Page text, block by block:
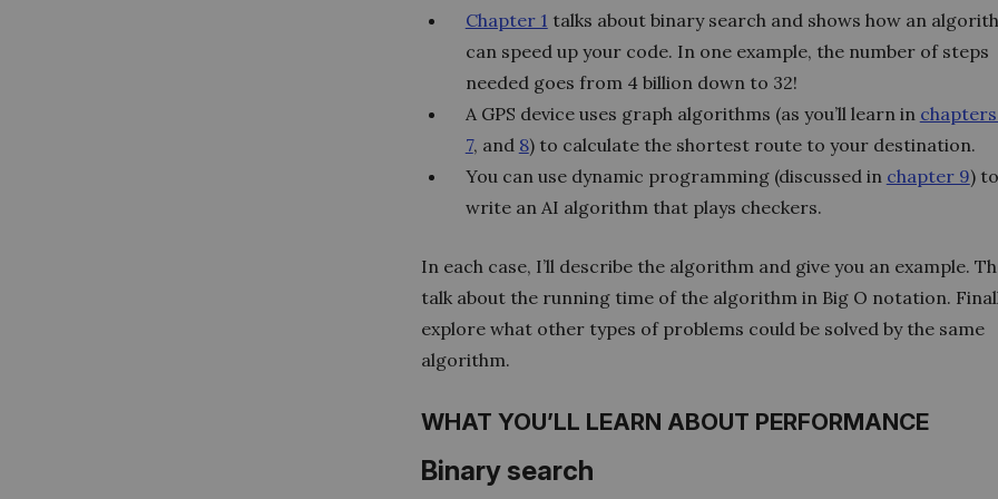
Chapter 1 talks about binary search and shows how an
can speed up your code. In one example, the number of steps
needed goes from 4 billion down to 32!
A GPS device uses graph algorithms (as you’ll learn in
7, and 8) to calculate the shortest route to your destination.
You can use dynamic programming (discussed in chapter 9) to
write an AI algorithm that plays checkers.
In each case, I’ll describe the algorithm and give you an example.
talk about the running time of the algorithm in Big O notation.
explore what other types of problems could be solved by the same
algorithm.
WHAT YOU’LL LEARN ABOUT PERFORMANCE
Binary search